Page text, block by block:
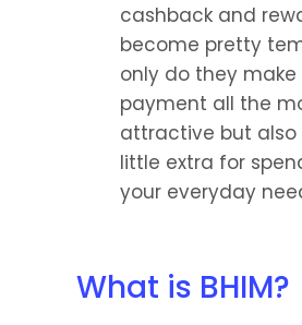
cashback and
become pretty
only do they
payment all the
attractive but also
little extra for
your everyday
What is BHIM?